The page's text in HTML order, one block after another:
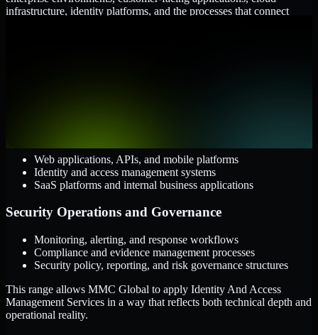
infrastructure, identity platforms, and the processes that connect
Web applications, APIs, and mobile platforms
Identity and access management systems
SaaS platforms and internal business applications
Security Operations and Governance
Monitoring, alerting, and response workflows
Compliance and evidence management processes
Security policy, reporting, and risk governance structures
This range allows MMC Global to apply Identity And Access
Management Services in a way that reflects both technical depth and
operational reality.